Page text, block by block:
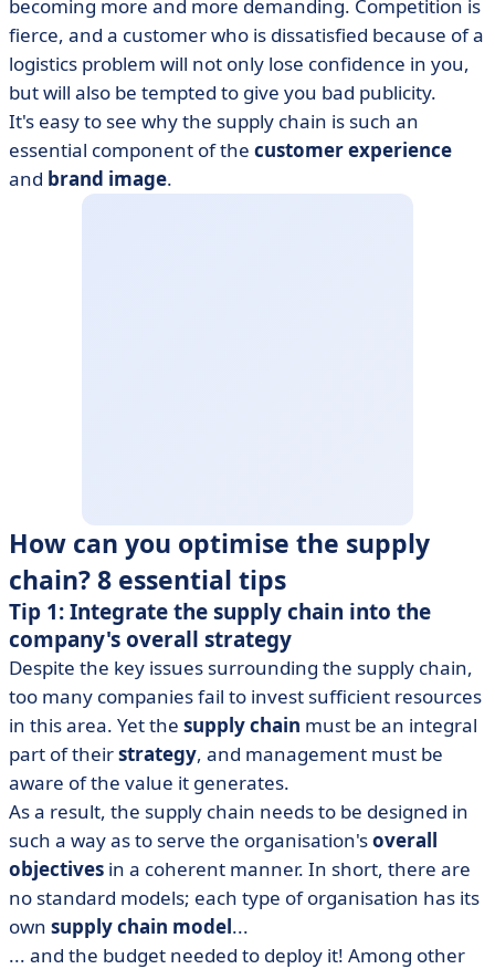
becoming more and more demanding. Competition is
fierce, and a customer who is dissatisfied because of a
logistics problem will not only lose confidence in you,
but will also be tempted to give you bad publicity.
It's easy to see why the supply chain is such an
essential component of the customer experience
and brand image.
How can you optimise the supply
chain? 8 essential tips
Tip 1: Integrate the supply chain into the
company's overall strategy
Despite the key issues surrounding the supply chain,
too many companies fail to invest sufficient resources
in this area. Yet the supply chain must be an integral
part of theirstrategy, and management must be
aware of the value it generates.
As a result, the supply chain needs to be designed in
such a way as to serve the organisation'soverall
objectives in a coherent manner. In short, there are
no standard models; each type of organisation has its
own supply chain model...
... and the budget needed to deploy it! Among other